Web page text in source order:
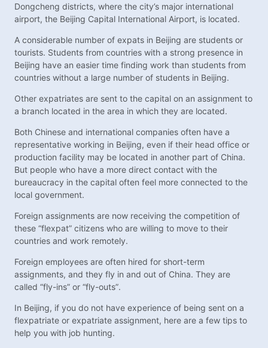
Dongcheng districts, where the city’s major international
airport, the Beijing Capital International Airport, is located.
A considerable number of expats in Beijing are students or
tourists. Students from countries with a strong presence in
Beijing have an easier time finding work than students from
countries without a large number of students in Beijing.
Other expatriates are sent to the capital on an assignment to
a branch located in the area in which they are located.
Both Chinese and international companies often have a
representative working in Beijing, even if their head office or
production facility may be located in another part of China.
But people who have a more direct contact with the
bureaucracy in the capital often feel more connected to the
local government.
Foreign assignments are now receiving the competition of
these “flexpat” citizens who are willing to move to their
countries and work remotely.
Foreign employees are often hired for short-term
assignments, and they fly in and out of China. They are
called “fly-ins” or “fly-outs”.
In Beijing, if you do not have experience of being sent on a
flexpatriate or expatriate assignment, here are a few tips to
help you with job hunting.